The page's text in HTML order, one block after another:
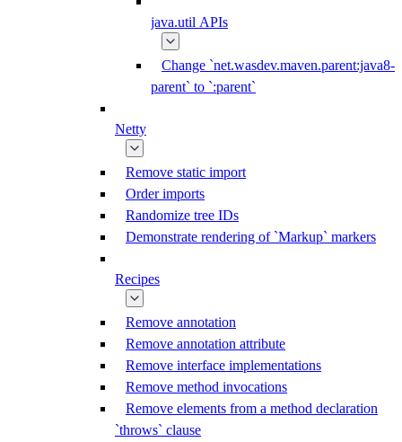
java.util APIs
Change `net.wasdev.maven.parent:java8-
parent` to `:parent`
Netty
Remove static import
Order imports
Randomize tree IDs
Demonstrate rendering of `Markup` markers
Recipes
Remove annotation
Remove annotation attribute
Remove interface implementations
Remove method invocations
Remove elements from a method declaration
`throws` clause